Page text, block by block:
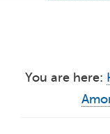
You are here: